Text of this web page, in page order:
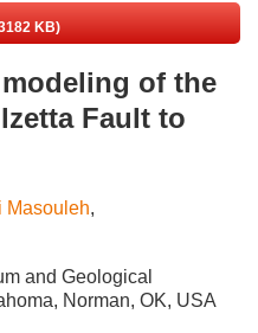
KB)
of the
Fault to
Masouleh,
and Geological
Norman, OK, USA